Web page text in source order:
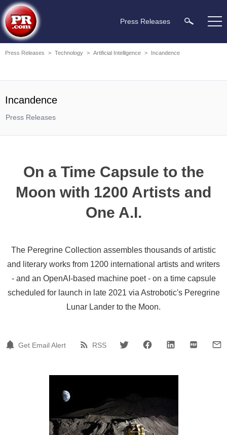
Press Releases
Press Releases > Technology > Artificial Intelligence > Incandence
Incandence
Press Releases
On a Time Capsule to the
Moon with 1200 Artists and
One A.I.
The Peregrine Collection assembles thousands of artistic
and literary works from 1200 international artists and writers
- and an OpenAI-based machine poet - on a time capsule
scheduled for launch in late 2021 via Astrobotic's Peregrine
Lunar Lander to the Moon.
Get Email Alert RSS